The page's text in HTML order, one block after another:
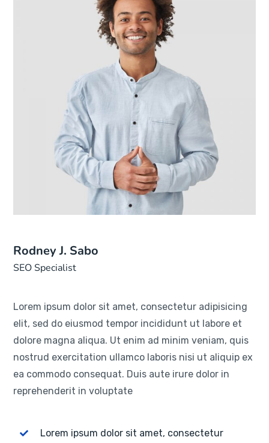
Rodney J. Sabo
SEO Specialist
Lorem ipsum dolor sit amet, consectetur adipisicing
elit, sed do eiusmod tempor incididunt ut labore et
dolore magna aliqua. Ut enim ad minim veniam, quis
nostrud exercitation ullamco laboris nisi ut aliquip ex
ea commodo consequat. Duis aute irure dolor in
reprehenderit in voluptate
Lorem ipsum dolor sit amet, consectetur